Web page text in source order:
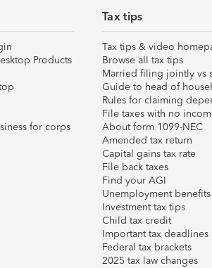
Products
for corps
Tax tips
Tax tips & video
Browse all tax tips
Married filing jointly vs
Guide to head of
Rules for claiming
File taxes with no
About form 1099-NEC
Amended tax return
Capital gains tax rate
File back taxes
Find your AGI
Unemployment benefits
Investment tax tips
Child tax credit
Important tax deadlines
Federal tax brackets
2025 tax law changes